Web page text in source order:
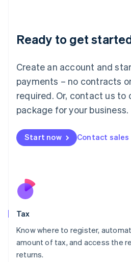
Ready to get
Create an account and
payments – no contracts
required. Or, contact us to
package for your business.
Start now Contact sales
Tax
Know where to register,
amount of tax, and access the
returns.
Deutsch English
Luxembourg
FrançaisDeutsch English
Mainland China
简体中文 English
Malaysia
Malta
English
Nederlands
New Zealand
Poland
English
Portugal